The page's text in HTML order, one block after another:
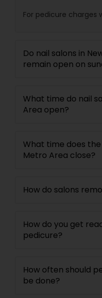
For pedicure charges
Do nail salons in
remain open on
What time do nail
Area open?
What time does the
Metro Area close?
How do salons
How do you get
pedicure?
How often should
be done?